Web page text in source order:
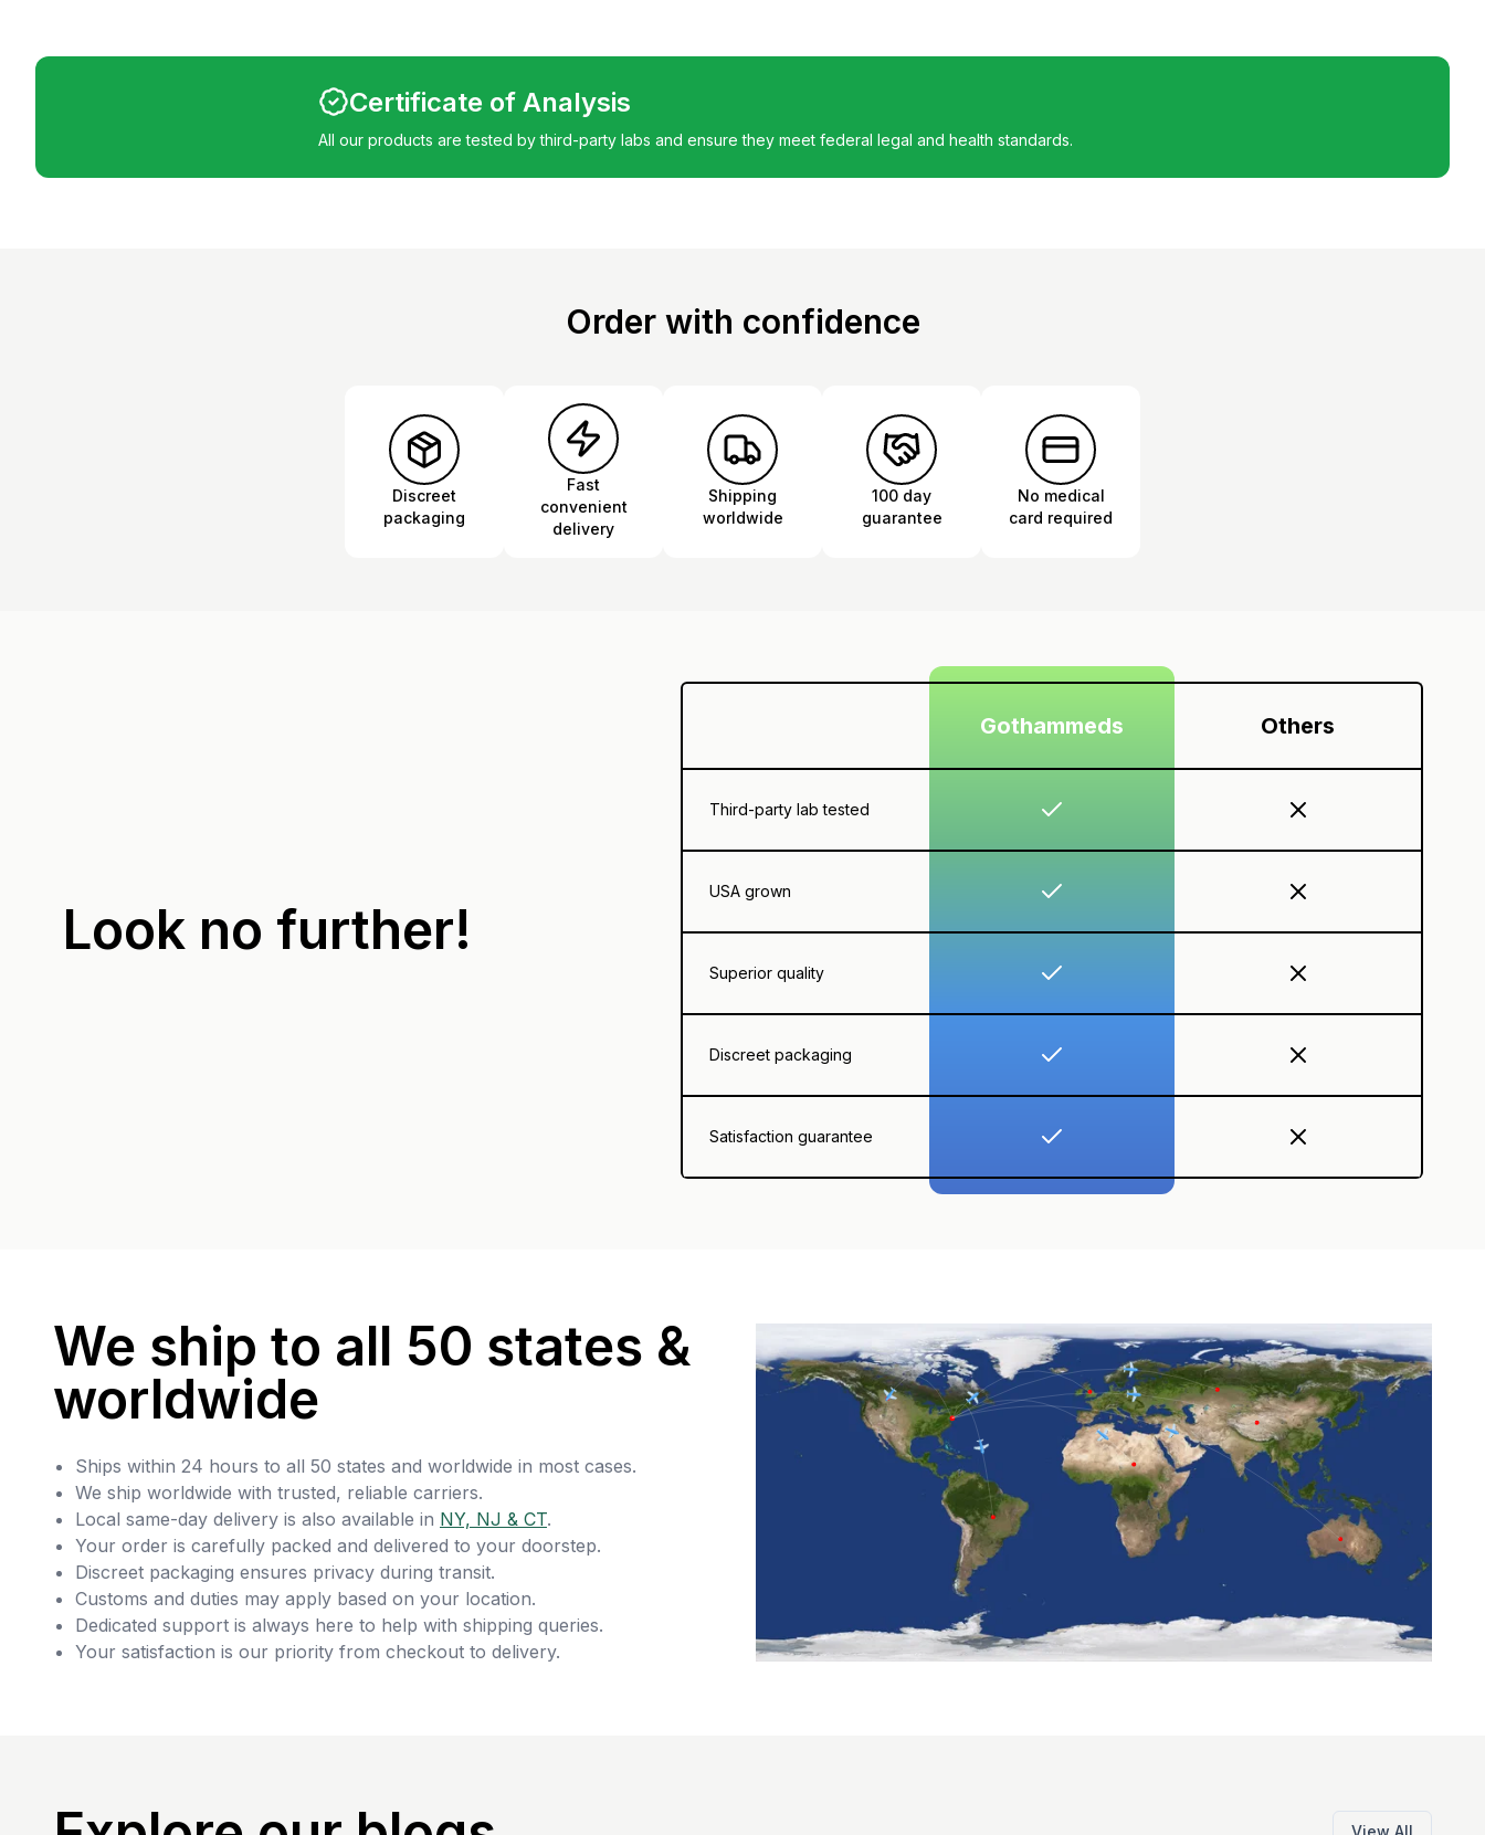
Certificate of Analysis
All our products are tested by third-party labs and ensure they meet federal legal and health standards.
Order with confidence
Discreet
packaging
Fast
convenient
delivery
Shipping
worldwide
100 day
guarantee
No medical
card required
Look no further!
Gothammeds Others
Third-party lab tested
USA grown
Superior quality
Discreet packaging
Satisfaction guarantee
We ship to all 50 states &
worldwide
Ships within 24 hours to all 50 states and worldwide in most cases.
We ship worldwide with trusted, reliable carriers.
Local same-day delivery is also available in NY, NJ & CT.
Your order is carefully packed and delivered to your doorstep.
Discreet packaging ensures privacy during transit.
Customs and duties may apply based on your location.
Dedicated support is always here to help with shipping queries.
Your satisfaction is our priority from checkout to delivery.
View All